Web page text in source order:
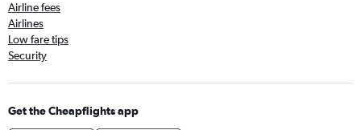
Airline fees
Airlines
Low fare tips
Security
Get the Cheapflights app